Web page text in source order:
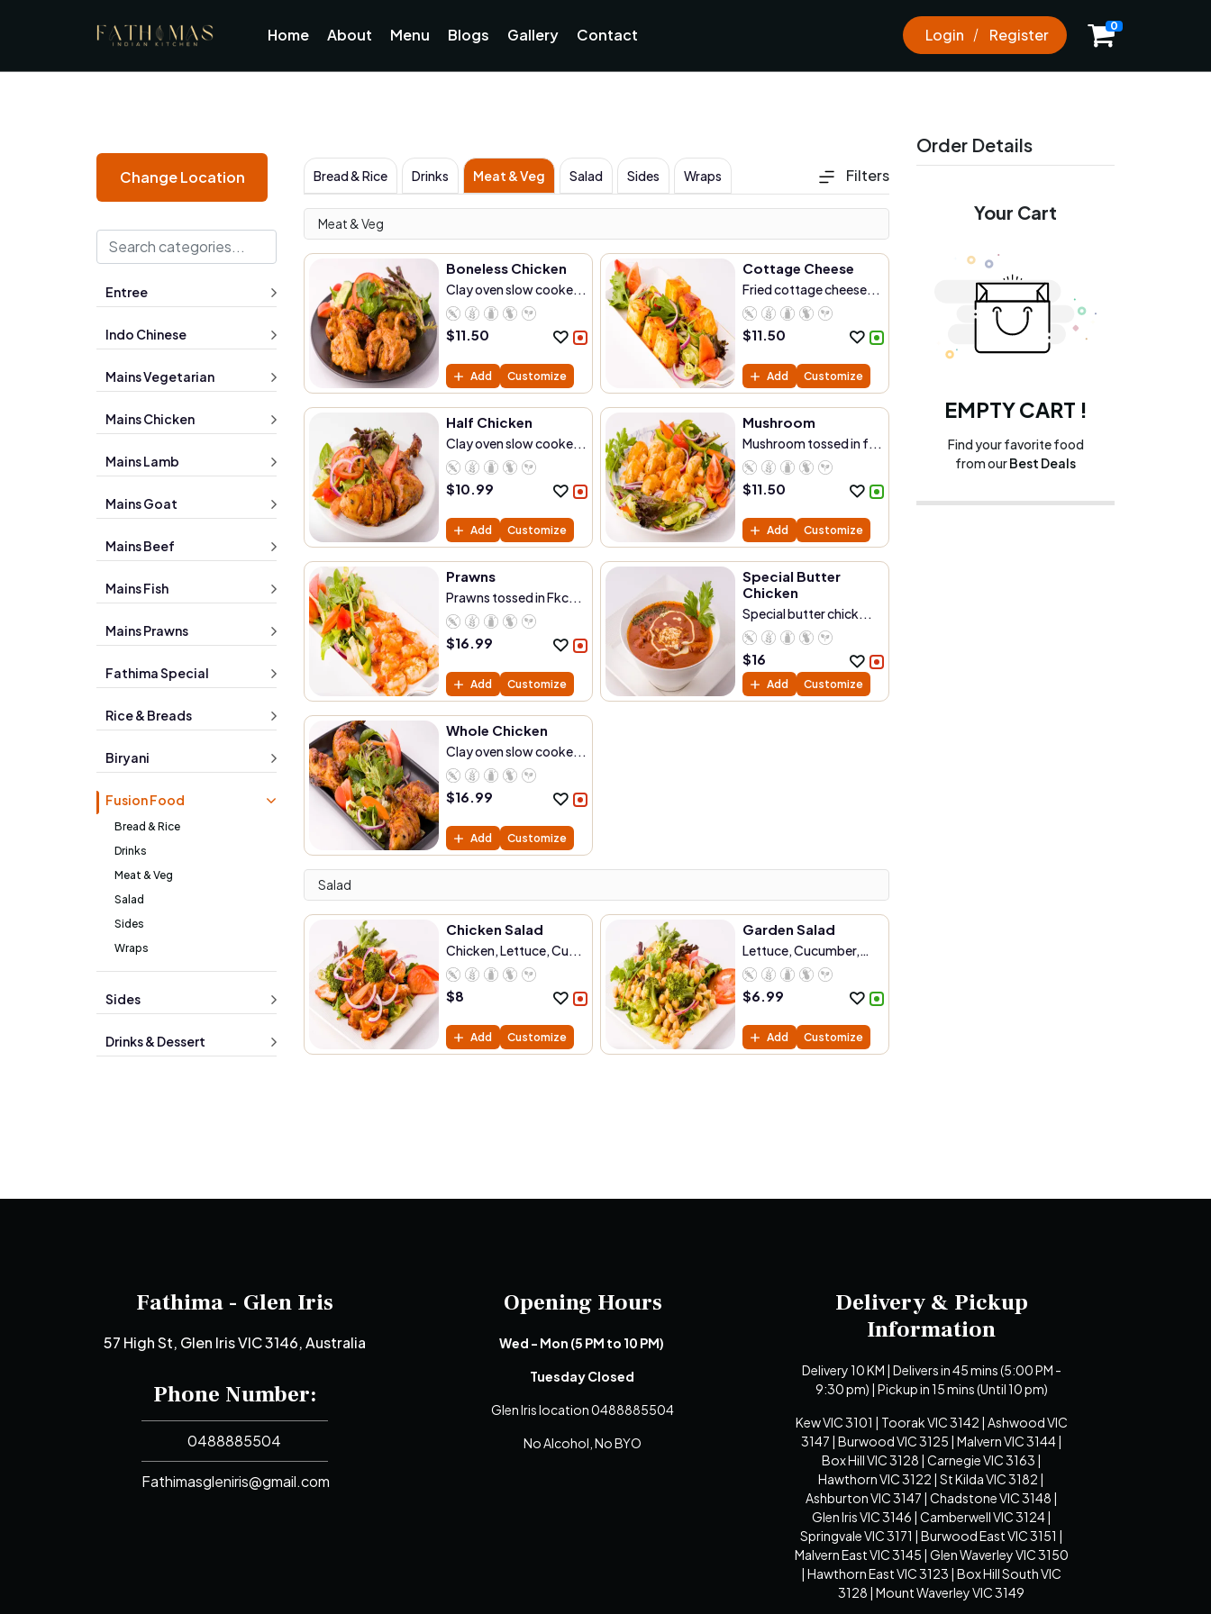
Home About Menu Blogs Gallery Contact Login Register
0
Change Location
Entree
Indo Chinese
Mains Vegetarian
Mains Chicken
Mains Lamb
Mains Goat
Mains Beef
Mains Fish
Mains Prawns
Fathima Special
Rice & Breads
Biryani
Fusion Food
Bread & Rice
Drinks
Meat & Veg
Salad
Sides
Wraps
Sides
Drinks & Dessert
Bread & Rice Drinks Meat & Veg Salad Sides Wraps Filters
Meat & Veg
Boneless Chicken
Clay oven slow cooke...
$11.50
Add Customize
Cottage Cheese
Fried cottage cheese...
$11.50
Add Customize
Half Chicken
Clay oven slow cooke...
$10.99
Add Customize
Mushroom
Mushroom tossed in f...
$11.50
Add Customize
Prawns
Prawns tossed in Fkc...
$16.99
Add Customize
Special Butter
Chicken
Special butter chick...
$16
Add Customize
Whole Chicken
Clay oven slow cooke...
$16.99
Add Customize
Salad
Chicken Salad
Chicken, Lettuce, Cu...
$8
Add Customize
Garden Salad
Lettuce, Cucumber,
C...
$6.99
Add Customize
Order Details
Your Cart
EMPTY CART !
Find your favorite food
from ourBest Deals
Fathima - Glen Iris
57 High St, Glen Iris VIC 3146, Australia
Phone Number:
0488885504
Fathimasgleniris@gmail.com
Opening Hours
Wed - Mon (5 PM to 10 PM)
Tuesday Closed
Glen Iris location 0488885504
No Alcohol, No BYO
Delivery & Pickup
Information
Delivery 10 KM | Delivers in 45 mins (5:00 PM -
9:30 pm) | Pickup in 15 mins (Until 10 pm)
Kew VIC 3101 | Toorak VIC 3142 | Ashwood VIC
3147 | Burwood VIC 3125 | Malvern VIC 3144 |
Box Hill VIC 3128 | Carnegie VIC 3163 |
Hawthorn VIC 3122 | St Kilda VIC 3182 |
Ashburton VIC 3147 | Chadstone VIC 3148 |
Glen Iris VIC 3146 | Camberwell VIC 3124 |
Springvale VIC 3171 | Burwood East VIC 3151 |
Malvern East VIC 3145 | Glen Waverley VIC 3150
| Hawthorn East VIC 3123 | Box Hill South VIC
3128 | Mount Waverley VIC 3149